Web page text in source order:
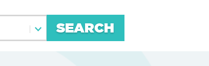
SEARCH